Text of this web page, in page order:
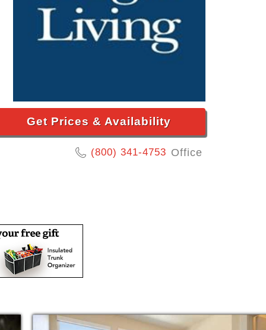
Get Prices & Availability
(800) 341-4753 Office